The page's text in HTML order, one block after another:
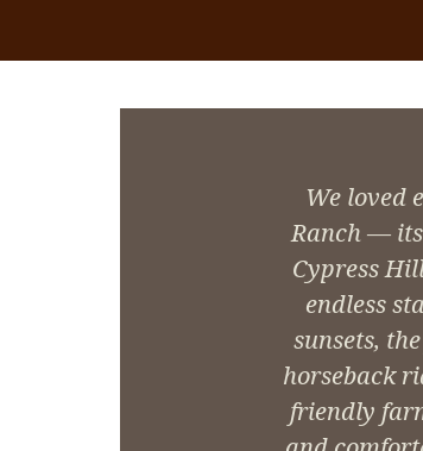
We loved
Ranch —
Cypress
endless
sunsets,
horseback
friendly